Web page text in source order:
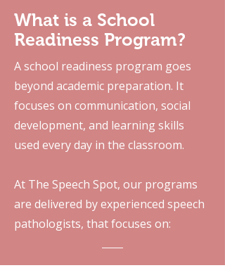
What is a School
Readiness Program?
A school readiness program goes
beyond academic preparation. It
focuses on communication, social
development, and learning skills
used every day in the classroom.
At The Speech Spot, our programs
are delivered by experienced speech
pathologists, that focuses on: